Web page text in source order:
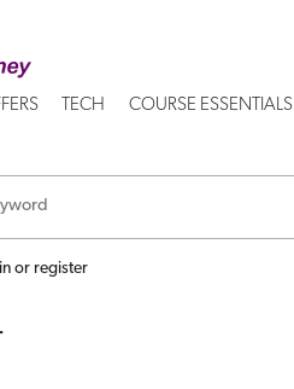
TECH COURSE ESSENTIALS
or register